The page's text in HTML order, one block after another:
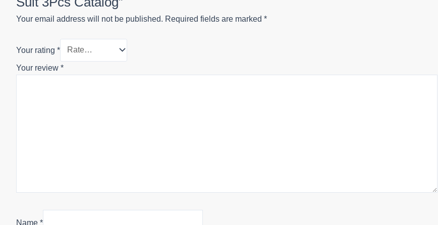
Your email address will not be published. Required fields are marked *
Your rating *
Your review *
Name *